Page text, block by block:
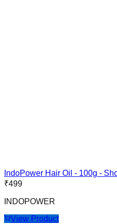
IndoPower Hair Oil - 100g -
₹499
INDOPOWER
View Product